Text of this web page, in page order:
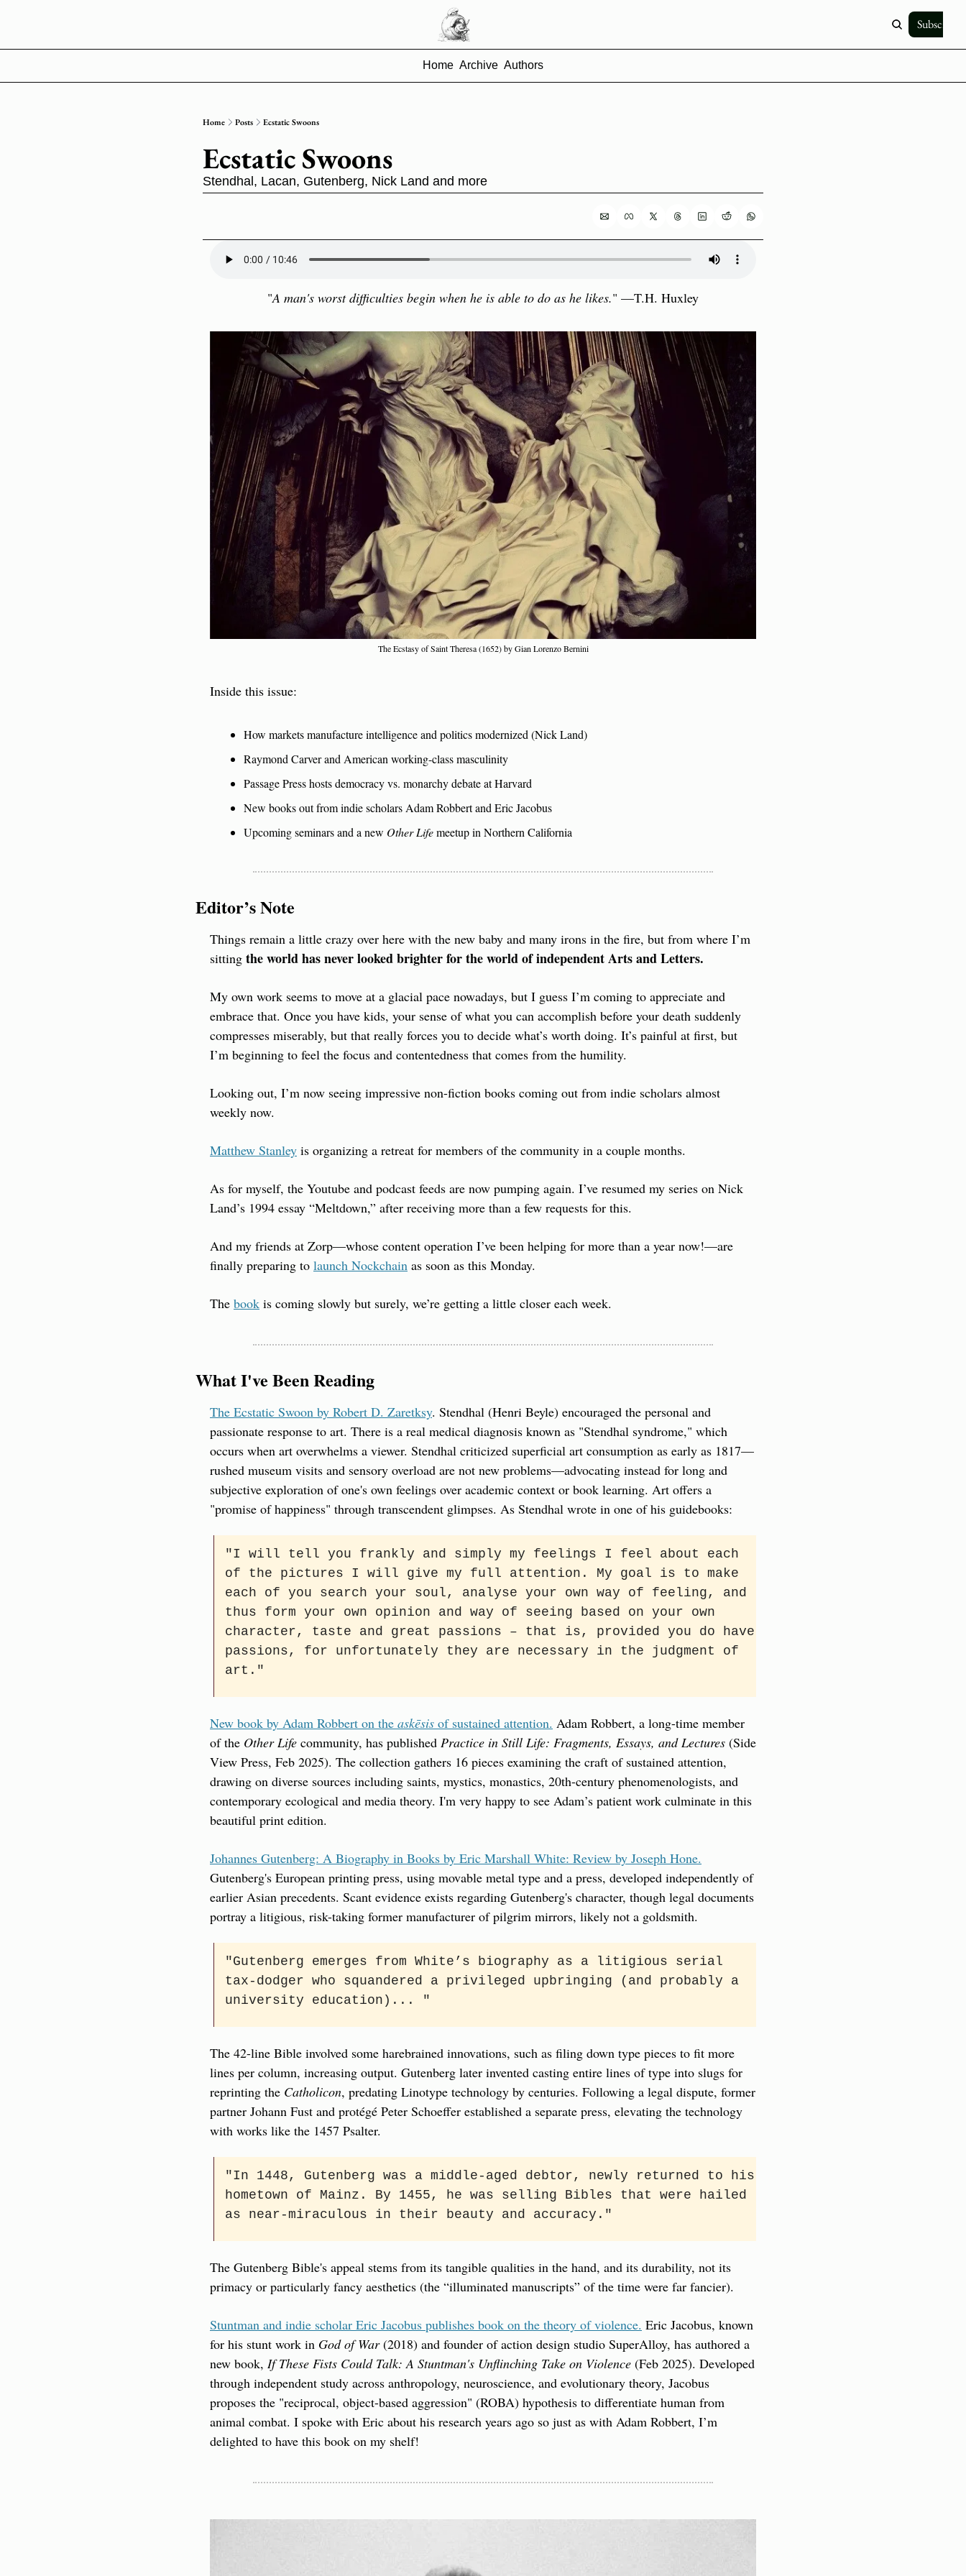
Subscribe
Home Archive Authors
Home Posts Ecstatic Swoons
Ecstatic Swoons
Stendhal, Lacan, Gutenberg, Nick Land and more
"A man's worst difficulties begin when he is able to do as he likes." —T.H. Huxley
The Ecstasy of Saint Theresa (1652) by Gian Lorenzo Bernini
Inside this issue:
How markets manufacture intelligence and politics modernized (Nick Land)
Raymond Carver and American working-class masculinity
Passage Press hosts democracy vs. monarchy debate at Harvard
New books out from indie scholars Adam Robbert and Eric Jacobus
Upcoming seminars and a new Other Life meetup in Northern California
Editor’s Note
Things remain a little crazy over here with the new baby and many irons in the fire, but from where I’m
sitting the world has never looked brighter for the world of independent Arts and Letters.
My own work seems to move at a glacial pace nowadays, but I guess I’m coming to appreciate and
embrace that. Once you have kids, your sense of what you can accomplish before your death suddenly
compresses miserably, but that really forces you to decide what’s worth doing. It’s painful at first, but
I’m beginning to feel the focus and contentedness that comes from the humility.
Looking out, I’m now seeing impressive non-fiction books coming out from indie scholars almost
weekly now.
Matthew Stanley is organizing a retreat for members of the community in a couple months.
As for myself, the Youtube and podcast feeds are now pumping again. I’ve resumed my series on Nick
Land’s 1994 essay “Meltdown,” after receiving more than a few requests for this.
And my friends at Zorp—whose content operation I’ve been helping for more than a year now!—are
finally preparing to launch Nockchain as soon as this Monday.
The book is coming slowly but surely, we’re getting a little closer each week.
What I've Been Reading
The Ecstatic Swoon by Robert D. Zaretksy. Stendhal (Henri Beyle) encouraged the personal and
passionate response to art. There is a real medical diagnosis known as "Stendhal syndrome," which
occurs when art overwhelms a viewer. Stendhal criticized superficial art consumption as early as 1817—
rushed museum visits and sensory overload are not new problems—advocating instead for long and
subjective exploration of one's own feelings over academic context or book learning. Art offers a
"promise of happiness" through transcendent glimpses. As Stendhal wrote in one of his guidebooks:
"I will tell you frankly and simply my feelings I feel about each
of the pictures I will give my full attention. My goal is to make
each of you search your soul, analyse your own way of feeling, and
thus form your own opinion and way of seeing based on your own
character, taste and great passions – that is, provided you do have
passions, for unfortunately they are necessary in the judgment of
art."
New book by Adam Robbert on the askēsis of sustained attention. Adam Robbert, a long-time member
of the Other Life community, has published Practice in Still Life: Fragments, Essays, and Lectures (Side
View Press, Feb 2025). The collection gathers 16 pieces examining the craft of sustained attention,
drawing on diverse sources including saints, mystics, monastics, 20th-century phenomenologists, and
contemporary ecological and media theory. I'm very happy to see Adam’s patient work culminate in this
beautiful print edition.
Johannes Gutenberg: A Biography in Books by Eric Marshall White: Review by Joseph Hone.
Gutenberg's European printing press, using movable metal type and a press, developed independently of
earlier Asian precedents. Scant evidence exists regarding Gutenberg's character, though legal documents
portray a litigious, risk-taking former manufacturer of pilgrim mirrors, likely not a goldsmith.
"Gutenberg emerges from White’s biography as a litigious serial
tax-dodger who squandered a privileged upbringing (and probably a
university education)... "
The 42-line Bible involved some harebrained innovations, such as filing down type pieces to fit more
lines per column, increasing output. Gutenberg later invented casting entire lines of type into slugs for
reprinting the Catholicon, predating Linotype technology by centuries. Following a legal dispute, former
partner Johann Fust and protégé Peter Schoeffer established a separate press, elevating the technology
with works like the 1457 Psalter.
"In 1448, Gutenberg was a middle-aged debtor, newly returned to his
hometown of Mainz. By 1455, he was selling Bibles that were hailed
as near-miraculous in their beauty and accuracy."
The Gutenberg Bible's appeal stems from its tangible qualities in the hand, and its durability, not its
primacy or particularly fancy aesthetics (the “illuminated manuscripts” of the time were far fancier).
Stuntman and indie scholar Eric Jacobus publishes book on the theory of violence. Eric Jacobus, known
for his stunt work in God of War (2018) and founder of action design studio SuperAlloy, has authored a
new book, If These Fists Could Talk: A Stuntman's Unflinching Take on Violence (Feb 2025). Developed
through independent study across anthropology, neuroscience, and evolutionary theory, Jacobus
proposes the "reciprocal, object-based aggression" (ROBA) hypothesis to differentiate human from
animal combat. I spoke with Eric about his research years ago so just as with Adam Robbert, I’m
delighted to have this book on my shelf!